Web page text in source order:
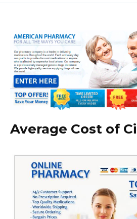
Average Cost of